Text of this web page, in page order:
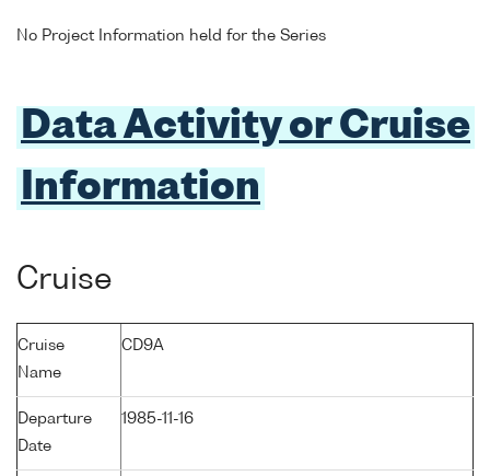
No Project Information held for the Series
Data Activity or Cruise
Information
Cruise
Cruise
Name
CD9A
Departure
Date
1985-11-16